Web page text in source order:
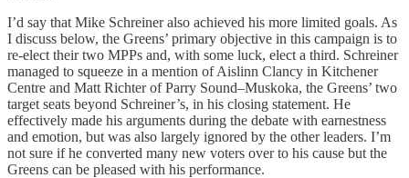
I’d say that Mike Schreiner also achieved his more limited goals. As
I discuss below, the Greens’ primary objective in this campaign is to
re-elect their two MPPs and, with some luck, elect a third. Schreiner
managed to squeeze in a mention of Aislinn Clancy in Kitchener
Centre and Matt Richter of Parry Sound–Muskoka, the Greens’ two
target seats beyond Schreiner’s, in his closing statement. He
effectively made his arguments during the debate with earnestness
and emotion, but was also largely ignored by the other leaders. I’m
not sure if he converted many new voters over to his cause but the
Greens can be pleased with his performance.